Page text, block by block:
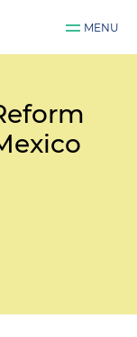
MENU